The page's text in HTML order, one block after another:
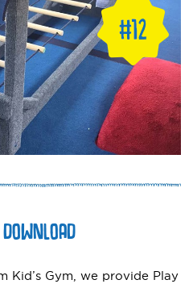
Kid’s Gym, we provide Play